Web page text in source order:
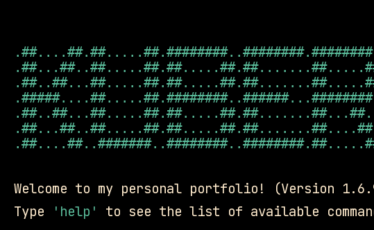
Welcome to my personal portfolio! (Version
Type
'help'
to see the list of available